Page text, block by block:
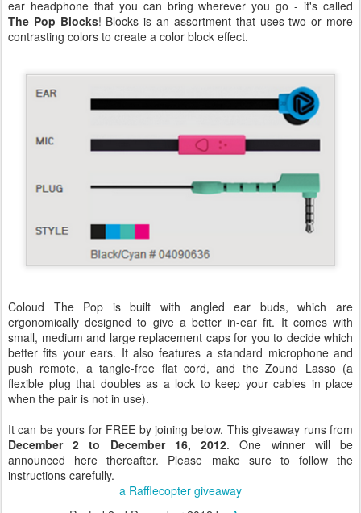
ear headphone that you can bring wherever you go - it's called
The Pop Blocks! Blocks is an assortment that uses two or more
contrasting colors to create a color block effect.
Coloud The Pop is built with angled ear buds, which are
ergonomically designed to give a better in-ear fit. It comes with
small, medium and large replacement caps for you to decide which
better fits your ears. It also features a standard microphone and
push remote, a tangle-free flat cord, and the Zound Lasso (a
flexible plug that doubles as a lock to keep your cables in place
when the pair is not in use).
It can be yours for FREE by joining below. This giveaway runs from
December 2 to December 16, 2012. One winner will be
announced here thereafter. Please make sure to follow the
instructions carefully.
a Rafflecopter giveaway